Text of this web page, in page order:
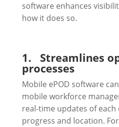
software enhances
how it does so.
1. Streamlines
processes
Mobile ePOD software
mobile workforce
real-time updates of each
progress and location.